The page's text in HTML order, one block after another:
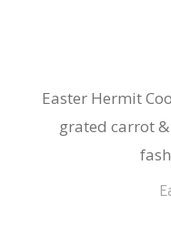
Easter Hermit
grated carrot